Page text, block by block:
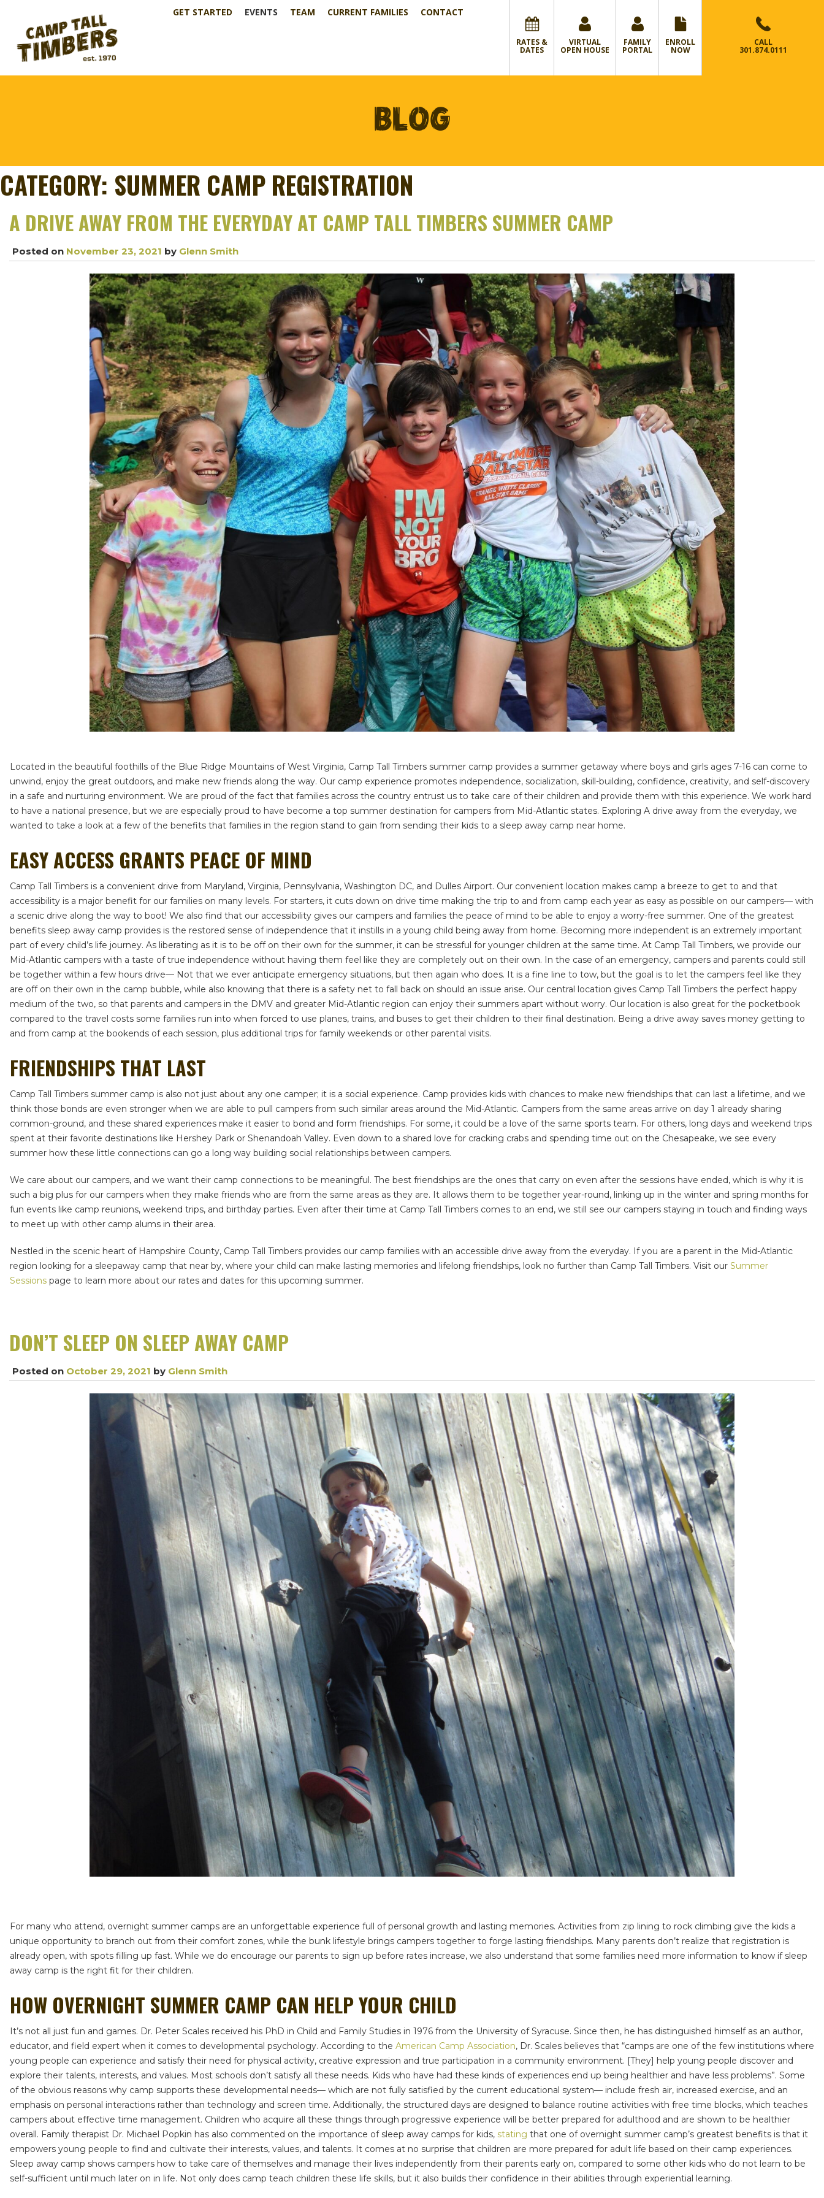
GET STARTED EVENTS TEAM CURRENT FAMILIES CONTACT
RATES &
DATES
VIRTUAL
OPEN HOUSE
FAMILY
PORTAL
ENROLL
NOW
CALL
301.874.0111
BLOG
CATEGORY: SUMMER CAMP REGISTRATION
A DRIVE AWAY FROM THE EVERYDAY AT CAMP TALL TIMBERS SUMMER CAMP
Posted on November 23, 2021 by Glenn Smith
Located in the beautiful foothills of the Blue Ridge Mountains of West Virginia, Camp Tall Timbers summer camp provides a summer getaway where boys and girls ages 7-16 can come to
unwind, enjoy the great outdoors, and make new friends along the way. Our camp experience promotes independence, socialization, skill-building, confidence, creativity, and self-discovery
in a safe and nurturing environment. We are proud of the fact that families across the country entrust us to take care of their children and provide them with this experience. We work hard
to have a national presence, but we are especially proud to have become a top summer destination for campers from Mid-Atlantic states. Exploring A drive away from the everyday, we
wanted to take a look at a few of the benefits that families in the region stand to gain from sending their kids to a sleep away camp near home.
EASY ACCESS GRANTS PEACE OF MIND
Camp Tall Timbers is a convenient drive from Maryland, Virginia, Pennsylvania, Washington DC, and Dulles Airport. Our convenient location makes camp a breeze to get to and that
accessibility is a major benefit for our families on many levels. For starters, it cuts down on drive time making the trip to and from camp each year as easy as possible on our campers— with
a scenic drive along the way to boot! We also find that our accessibility gives our campers and families the peace of mind to be able to enjoy a worry-free summer. One of the greatest
benefits sleep away camp provides is the restored sense of independence that it instills in a young child being away from home. Becoming more independent is an extremely important
part of every child’s life journey. As liberating as it is to be off on their own for the summer, it can be stressful for younger children at the same time. At Camp Tall Timbers, we provide our
Mid-Atlantic campers with a taste of true independence without having them feel like they are completely out on their own. In the case of an emergency, campers and parents could still
be together within a few hours drive— Not that we ever anticipate emergency situations, but then again who does. It is a fine line to tow, but the goal is to let the campers feel like they
are off on their own in the camp bubble, while also knowing that there is a safety net to fall back on should an issue arise. Our central location gives Camp Tall Timbers the perfect happy
medium of the two, so that parents and campers in the DMV and greater Mid-Atlantic region can enjoy their summers apart without worry. Our location is also great for the pocketbook
compared to the travel costs some families run into when forced to use planes, trains, and buses to get their children to their final destination. Being a drive away saves money getting to
and from camp at the bookends of each session, plus additional trips for family weekends or other parental visits.
FRIENDSHIPS THAT LAST
Camp Tall Timbers summer camp is also not just about any one camper; it is a social experience. Camp provides kids with chances to make new friendships that can last a lifetime, and we
think those bonds are even stronger when we are able to pull campers from such similar areas around the Mid-Atlantic. Campers from the same areas arrive on day 1 already sharing
common-ground, and these shared experiences make it easier to bond and form friendships. For some, it could be a love of the same sports team. For others, long days and weekend trips
spent at their favorite destinations like Hershey Park or Shenandoah Valley. Even down to a shared love for cracking crabs and spending time out on the Chesapeake, we see every
summer how these little connections can go a long way building social relationships between campers.
We care about our campers, and we want their camp connections to be meaningful. The best friendships are the ones that carry on even after the sessions have ended, which is why it is
such a big plus for our campers when they make friends who are from the same areas as they are. It allows them to be together year-round, linking up in the winter and spring months for
fun events like camp reunions, weekend trips, and birthday parties. Even after their time at Camp Tall Timbers comes to an end, we still see our campers staying in touch and finding ways
to meet up with other camp alums in their area.
Nestled in the scenic heart of Hampshire County, Camp Tall Timbers provides our camp families with an accessible drive away from the everyday. If you are a parent in the Mid-Atlantic
region looking for a sleepaway camp that near by, where your child can make lasting memories and lifelong friendships, look no further than Camp Tall Timbers. Visit our Summer
Sessions page to learn more about our rates and dates for this upcoming summer.
DON’T SLEEP ON SLEEP AWAY CAMP
Posted on October 29, 2021 by Glenn Smith
For many who attend, overnight summer camps are an unforgettable experience full of personal growth and lasting memories. Activities from zip lining to rock climbing give the kids a
unique opportunity to branch out from their comfort zones, while the bunk lifestyle brings campers together to forge lasting friendships. Many parents don’t realize that registration is
already open, with spots filling up fast. While we do encourage our parents to sign up before rates increase, we also understand that some families need more information to know if sleep
away camp is the right fit for their children.
HOW OVERNIGHT SUMMER CAMP CAN HELP YOUR CHILD
It’s not all just fun and games. Dr. Peter Scales received his PhD in Child and Family Studies in 1976 from the University of Syracuse. Since then, he has distinguished himself as an author,
educator, and field expert when it comes to developmental psychology. According to the American Camp Association, Dr. Scales believes that “camps are one of the few institutions where
young people can experience and satisfy their need for physical activity, creative expression and true participation in a community environment. [They] help young people discover and
explore their talents, interests, and values. Most schools don’t satisfy all these needs. Kids who have had these kinds of experiences end up being healthier and have less problems”. Some
of the obvious reasons why camp supports these developmental needs— which are not fully satisfied by the current educational system— include fresh air, increased exercise, and an
emphasis on personal interactions rather than technology and screen time. Additionally, the structured days are designed to balance routine activities with free time blocks, which teaches
campers about effective time management. Children who acquire all these things through progressive experience will be better prepared for adulthood and are shown to be healthier
overall. Family therapist Dr. Michael Popkin has also commented on the importance of sleep away camps for kids, stating that one of overnight summer camp’s greatest benefits is that it
empowers young people to find and cultivate their interests, values, and talents. It comes at no surprise that children are more prepared for adult life based on their camp experiences.
Sleep away camp shows campers how to take care of themselves and manage their lives independently from their parents early on, compared to some other kids who do not learn to be
self-sufficient until much later on in life. Not only does camp teach children these life skills, but it also builds their confidence in their abilities through experiential learning.